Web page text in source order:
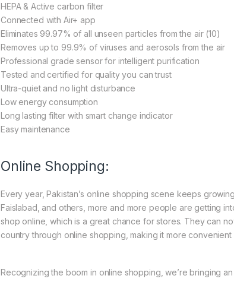
HEPA & Active carbon filter
Connected with Air+ app
Eliminates 99.97% of all unseen particles from the air (10)
Removes up to 99.9% of viruses and aerosols from the air
Professional grade sensor for intelligent purification
Tested and certified for quality you can trust
Ultra-quiet and no light disturbance
Low energy consumption
Long lasting filter with smart change indicator
Easy maintenance
Online Shopping:
Every year, Pakistan’s online shopping scene keeps
Faislabad, and others, more and more people are getting
shop online, which is a great chance for stores. They can
country through online shopping, making it more
Recognizing the boom in online shopping, we’re bringing